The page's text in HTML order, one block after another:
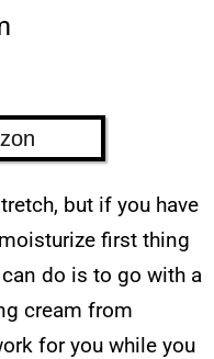
but if you have
first thing
do is to go with a
cream from
for you while you